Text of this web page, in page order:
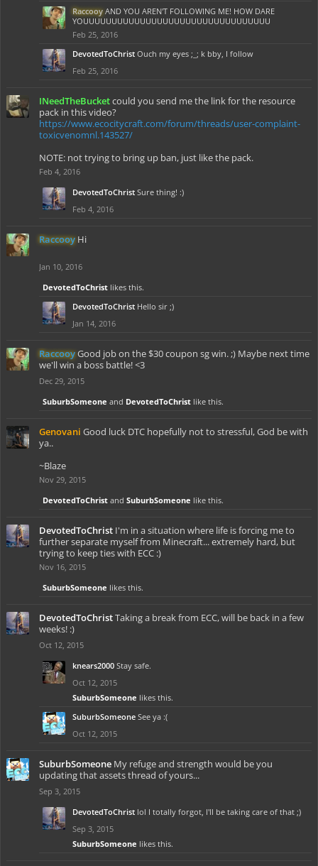
Raccooy AND YOU AREN'T FOLLOWING ME! HOW DARE
YOUUUUUUUUUUUUUUUUUUUUUUUUUUUUUUUUU
Feb 25, 2016
DevotedToChrist Ouch my eyes ;_; k bby, I follow
Feb 25, 2016
INeedTheBucketcould you send me the link for the resource
pack in this video?
https://www.ecocitycraft.com/forum/threads/user-complaint-
toxicvenomnl.143527/
NOTE: not trying to bring up ban, just like the pack.
Feb 4, 2016
DevotedToChrist Sure thing! :)
Feb 4, 2016
Raccooy Hi
Jan 10, 2016
DevotedToChrist likes this.
DevotedToChrist Hello sir ;)
Jan 14, 2016
RaccooyGood job on the $30 coupon sg win. ;) Maybe next time
we'll win a boss battle! <3
Dec 29, 2015
SuburbSomeone and DevotedToChrist like this.
Genovani Good luck DTC hopefully not to stressful, God be with
ya..
~Blaze
Nov 29, 2015
DevotedToChrist and SuburbSomeone like this.
DevotedToChrist I'm in a situation where life is forcing me to
further separate myself from Minecraft... extremely hard, but
trying to keep ties with ECC :)
Nov 16, 2015
SuburbSomeone likes this.
DevotedToChristTaking a break from ECC, will be back in a few
weeks! :)
Oct 12, 2015
knears2000 Stay safe.
Oct 12, 2015
SuburbSomeone likes this.
SuburbSomeone See ya :(
Oct 12, 2015
SuburbSomeone My refuge and strength would be you
updating that assets thread of yours...
Sep 3, 2015
DevotedToChrist lol I totally forgot, I'll be taking care of that ;)
Sep 3, 2015
SuburbSomeone likes this.